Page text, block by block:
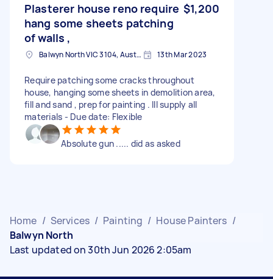
Plasterer house reno require
hang some sheets patching
of walls ,
$1,200
Balwyn North VIC 3104, Australia 13th Mar 2023
Require patching some cracks throughout
house, hanging some sheets in demolition area,
fill and sand , prep for painting . III supply all
materials - Due date: Flexible
Absolute gun ..... did as asked
Home / Services / Painting / House Painters /
Balwyn North
Last updated on 30th Jun 2026 2:05am